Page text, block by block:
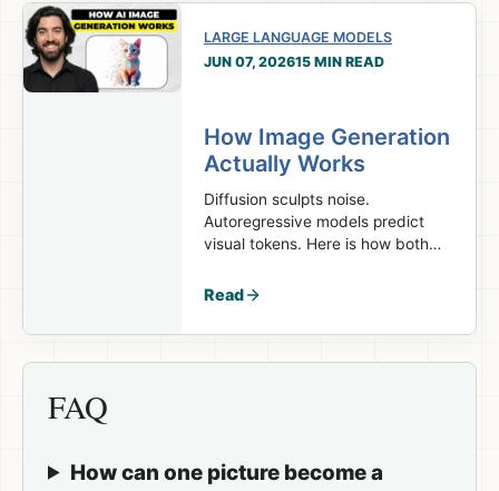
LARGE LANGUAGE MODELS
JUN 07, 202615 MIN READ
How Image Generation
Actually Works
Diffusion sculpts noise.
Autoregressive models predict
visual tokens. Here is how both
Read
FAQ
How can one picture become a